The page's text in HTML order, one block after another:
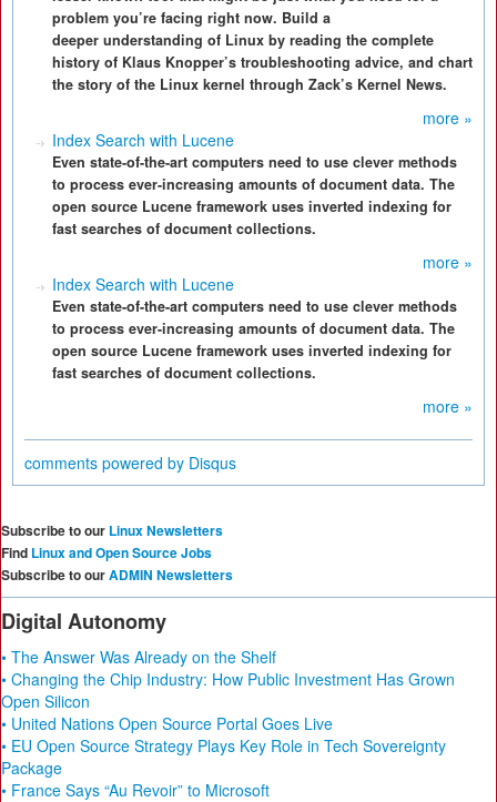
problem you’re facing right now. Build a
deeper understanding of Linux by reading the complete
history of Klaus Knopper’s troubleshooting advice, and chart
the story of the Linux kernel through Zack’s Kernel News.
more »
Index Search with Lucene
Even state-of-the-art computers need to use clever methods
to process ever-increasing amounts of document data. The
open source Lucene framework uses inverted indexing for
fast searches of document collections.
more »
Index Search with Lucene
Even state-of-the-art computers need to use clever methods
to process ever-increasing amounts of document data. The
open source Lucene framework uses inverted indexing for
fast searches of document collections.
more »
comments powered by Disqus
Subscribe to our Linux Newsletters
Find Linux and Open Source Jobs
Subscribe to ourADMIN Newsletters
Digital Autonomy
• The Answer Was Already on the Shelf
• Changing the Chip Industry: How Public Investment Has Grown
Open Silicon
• United Nations Open Source Portal Goes Live
• EU Open Source Strategy Plays Key Role in Tech Sovereignty
Package
• France Says “Au Revoir” to Microsoft